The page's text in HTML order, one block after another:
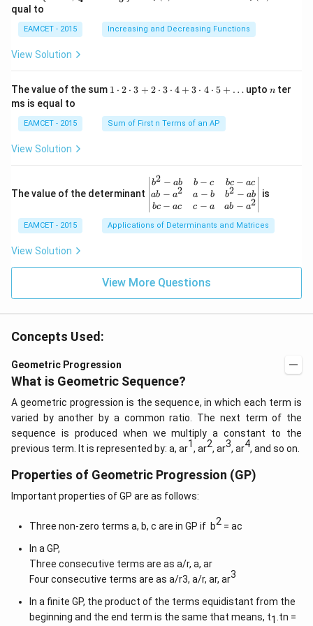
{2}
\en
tri
x}
(120
^{\c
irc}
+\t
heta
\rig
ac
{1}
{\sq
rt
R
\r
ig
ar
R
\lef
t\
{x
\in
\fr
i}
{4}
\le
q x
q \f
{3}
ght
\}
(x)
\si
n
(A)
qual to
EAMCET - 2015 Increasing and Decreasing Functions
View Solution
The value of the sum 1
ot
2
2
d
ot
d
ot
4
+
\c
d
ot
5
\l
d
ot
1 ⋅ 2 ⋅ 3 + 2 ⋅ 3 ⋅ 4 + 3 ⋅ 4 ⋅ 5 + … upto n
nter
ms is equal to
EAMCET - 2015 Sum of First n Terms of an AP
View Solution
The value of the determinant
\be
gin
{v
ma
tri
-a
b
-a^
&
a-b
b^
{2}
b
b c
c-a
-a^
\en
d
{v
ma
b2 − ab
ab − a2
bc − ac
b − c
a − b
c − a
bc − ac
b2 − ab
ab − a2
is
EAMCET - 2015 Applications of Determinants and Matrices
View Solution
View More Questions
Concepts Used:
Geometric Progression
What is Geometric Sequence?
A geometric progression is the sequence, in which each term is
varied by another by a common ratio. The next term of the
sequence is produced when we multiply a constant to the
previous term. It is represented by: a, ar1, ar2, ar3, ar4, and so on.
Properties of Geometric Progression (GP)
Important properties of GP are as follows:
Three non-zero terms a, b, c are in GP if b2= ac
In a GP,
Three consecutive terms are as a/r, a, ar
Four consecutive terms are as a/r3, a/r, ar, ar3
In a finite GP, the product of the terms equidistant from the
beginning and the end term is the same that means, t1 .tn =